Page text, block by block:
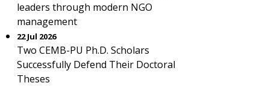
leaders through modern NGO
management
22 Jul 2026
Two CEMB-PU Ph.D. Scholars
Successfully Defend Their Doctoral
Theses